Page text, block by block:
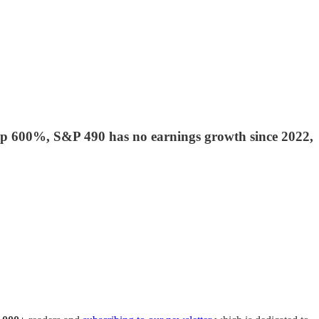
600%, S&P 490 has no earnings growth since 2022,